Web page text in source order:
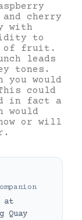
cherry
with
to
of fruit.
leads
tones.
you would
could
in fact a
would
or will
at
Quay